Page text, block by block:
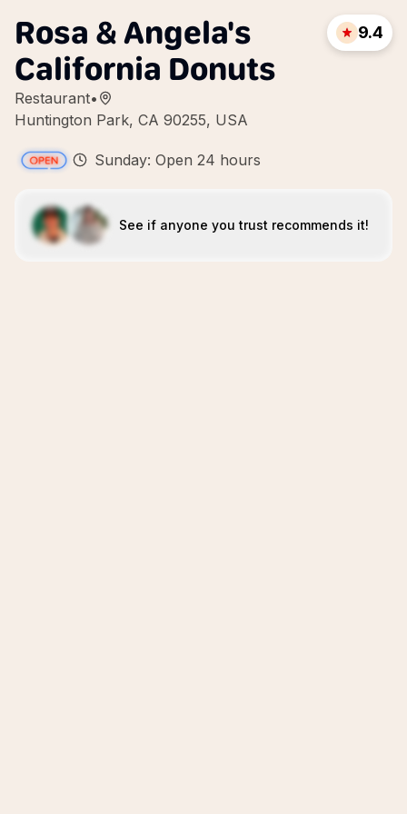
Rosa & Angela's
California Donuts
Restaurant•
Huntington Park, CA 90255, USA
9.4
Sunday: Open 24 hours
See if anyone you trust recommends it!